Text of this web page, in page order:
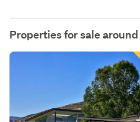
Properties for sale around